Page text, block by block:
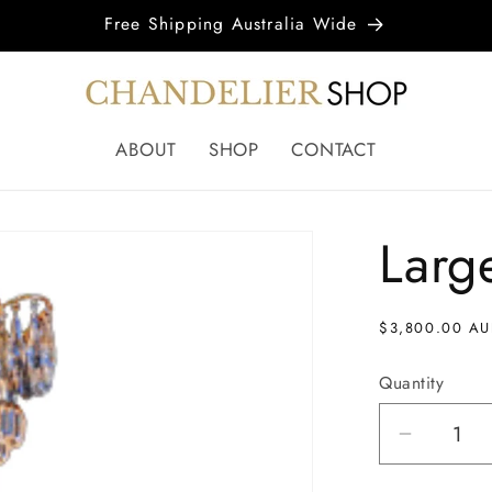
Free Shipping Australia Wide
ABOUT SHOP CONTACT
Regular
$3,800.00
Quantity
Decrease
quantity